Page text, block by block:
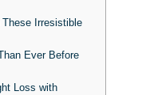
Irresistible
Ever Before
Loss with